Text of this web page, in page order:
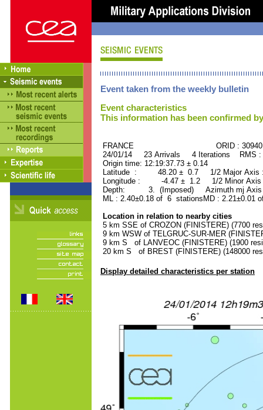
Event taken from the weekly bulletin
Event characteristics
This information has been confirmed
FRANCE ORID :
24/01/14 23 Arrivals 4 Iterations RMS
Origin time: 12:19:37.73 ± 0.14
Latitude : 48.20 ± 0.7 1/2 Major
Longitude : -4.47 ± 1.2 1/2 Minor
Depth: 3. (Imposed) Azimuth mj Axis
ML : 2.40±0.18 of 6 stationsMD : 2.21±0.01
Location in relation to nearby cities
5 km SSE of CROZON (FINISTERE) (7700
9 km WSW of TELGRUC-SUR-MER
9 km S of LANVEOC (FINISTERE) (1900
20 km S of BREST (FINISTERE) (148000
Display detailed characteristics per station